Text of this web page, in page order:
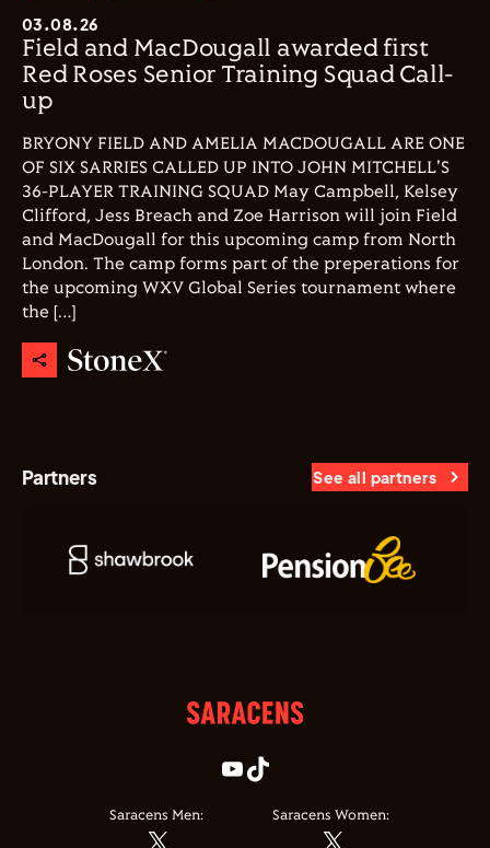
03.08.26
Field and MacDougall awarded first
Red Roses Senior Training Squad Call-
up
BRYONY FIELD AND AMELIA MACDOUGALL ARE ONE
OF SIX SARRIES CALLED UP INTO JOHN MITCHELL'S
36-PLAYER TRAINING SQUAD May Campbell, Kelsey
Clifford, Jess Breach and Zoe Harrison will join Field
and MacDougall for this upcoming camp from North
London. The camp forms part of the preperations for
the upcoming WXV Global Series tournament where
the […]
Partners See all partners
Saracens Men: Saracens Women: